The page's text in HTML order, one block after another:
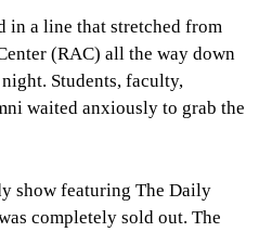
in a line that stretched from
(RAC) all the way down
Students, faculty,
waited anxiously to grab the
show featuring The Daily
completely sold out. The